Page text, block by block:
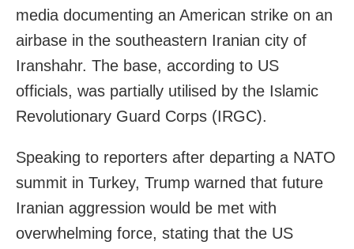
media documenting an American strike on an
airbase in the southeastern Iranian city of
Iranshahr. The base, according to US
officials, was partially utilised by the Islamic
Revolutionary Guard Corps (IRGC).
Speaking to reporters after departing a NATO
summit in Turkey, Trump warned that future
Iranian aggression would be met with
overwhelming force, stating that the US